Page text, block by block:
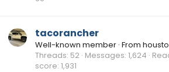
tacorancher
Well-known member · From
Threads 52 Messages 1,624
score 1,931